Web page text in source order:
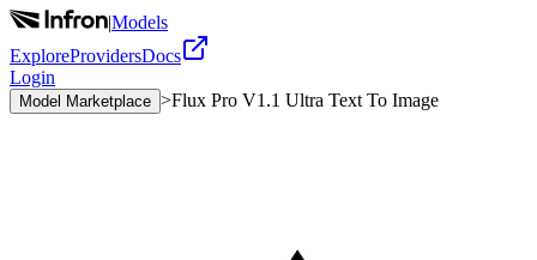
|Models
ExploreProvidersDocs
Login
Model Marketplace >Flux Pro V1.1 Ultra Text To Image